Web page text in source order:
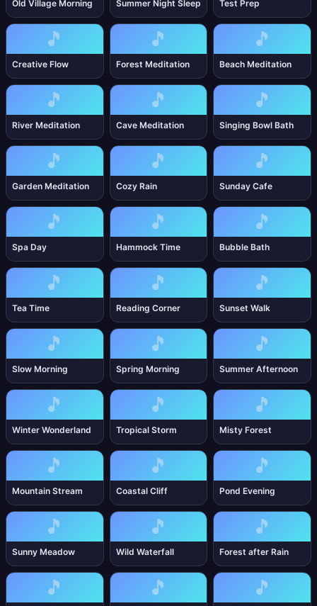
Old Village Morning Summer Night Sleep Test Prep
🎵
Creative Flow
🎵
Forest Meditation
🎵
Beach Meditation
🎵
River Meditation
🎵
Cave Meditation
🎵
Singing Bowl Bath
🎵
Garden Meditation
🎵
Cozy Rain
🎵
Sunday Cafe
🎵
Spa Day
🎵
Hammock Time
🎵
Bubble Bath
🎵
Tea Time
🎵
Reading Corner
🎵
Sunset Walk
🎵
Slow Morning
🎵
Spring Morning
🎵
Summer Afternoon
🎵
Winter Wonderland
🎵
Tropical Storm
🎵
Misty Forest
🎵
Mountain Stream
🎵
Coastal Cliff
🎵
Pond Evening
🎵
Sunny Meadow
🎵
Wild Waterfall
🎵
Forest after Rain
🎵 🎵 🎵